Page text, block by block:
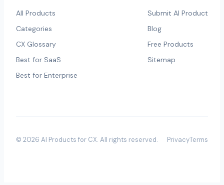
All Products
Categories
CX Glossary
Best for SaaS
Best for Enterprise
Submit AI Product
Blog
Free Products
Sitemap
© 2026 AI Products for CX. All rights reserved. PrivacyTerms